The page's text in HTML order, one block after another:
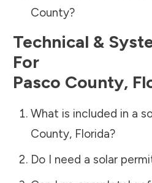
County?
Technical &
For
Pasco County,
What is included in a
County, Florida?
Do I need a solar